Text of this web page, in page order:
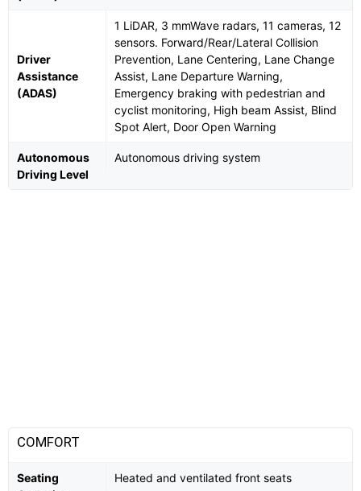
Driver
Assistance
(ADAS)
1 LiDAR, 3 mmWave radars, 11 cameras, 12
sensors. Forward/Rear/Lateral Collision
Prevention, Lane Centering, Lane Change
Assist, Lane Departure Warning,
Emergency braking with pedestrian and
cyclist monitoring, High beam Assist, Blind
Spot Alert, Door Open Warning
Autonomous
Driving Level
Autonomous driving system
COMFORT
Seating
Heated and ventilated front seats